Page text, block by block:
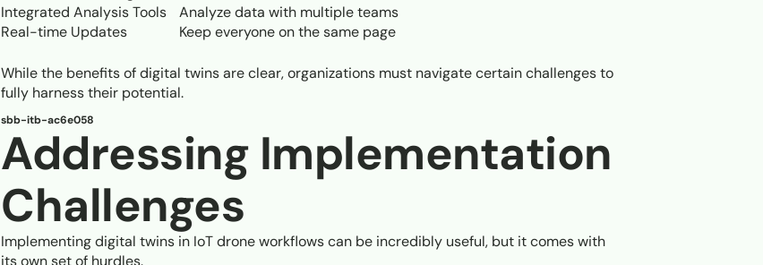
Integrated Analysis Tools
Analyze data with multiple teams
Real-time Updates
Keep everyone on the same page
While the benefits of digital twins are clear, organizations must navigate certain challenges to
fully harness their potential.
sbb-itb-ac6e058
Addressing Implementation
Challenges
Implementing digital twins in IoT drone workflows can be incredibly useful, but it comes with